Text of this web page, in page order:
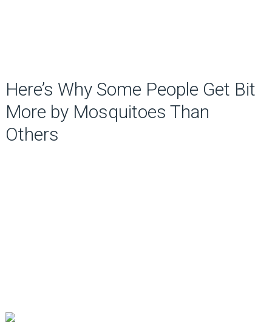
Here’s Why Some People Get Bit
More by Mosquitoes Than
Others